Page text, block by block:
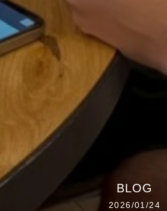
BLOG
2026/01/24